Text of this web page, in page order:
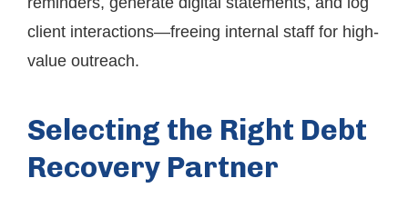
client interactions—freeing internal staff for high-
value outreach.
Selecting the Right Debt
Recovery Partner